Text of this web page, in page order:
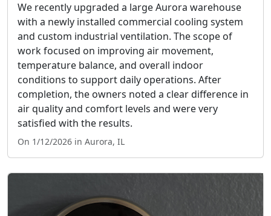
We recently upgraded a large Aurora warehouse
with a newly installed commercial cooling system
and custom industrial ventilation. The scope of
work focused on improving air movement,
temperature balance, and overall indoor
conditions to support daily operations. After
completion, the owners noted a clear difference in
air quality and comfort levels and were very
satisfied with the results.
On 1/12/2026 in Aurora, IL